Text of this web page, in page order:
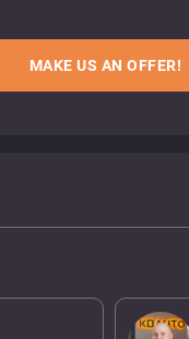
MAKE US AN OFFER!